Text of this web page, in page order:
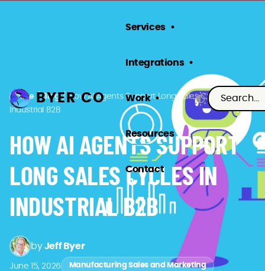
BYER CO
Services
Integrations
Work
Resources
Contact
Home/Blog / How AI Agents Support Long Sales Cycles in
Industrial B2B
HOW AI AGENTS SUPPORT
LONG SALES CYCLES IN
INDUSTRIAL B2B
byJeff Byer
June 15, 2026 Manufacturing Sales and Marketing